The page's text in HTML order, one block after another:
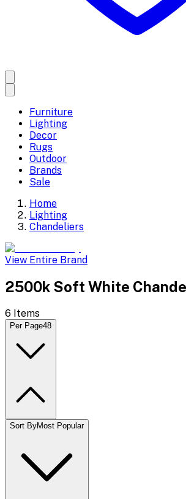
Furniture
Lighting
Decor
Rugs
Outdoor
Brands
Sale
Home
Lighting
Chandeliers
View Entire Brand
2500k Soft White
6 Items
Per Page48
Sort ByMost Popular